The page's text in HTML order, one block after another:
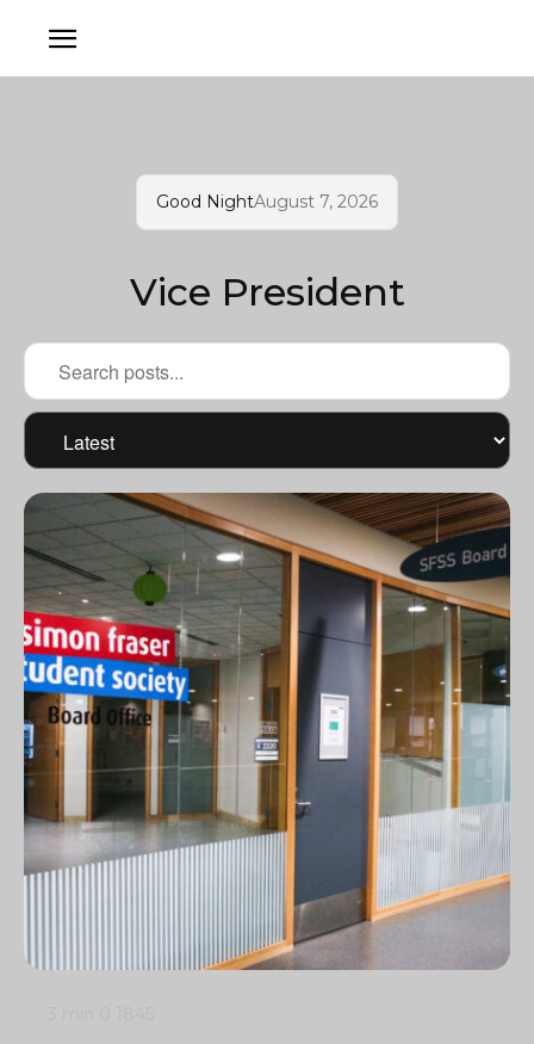
Good NightAugust 7, 2026
Vice President